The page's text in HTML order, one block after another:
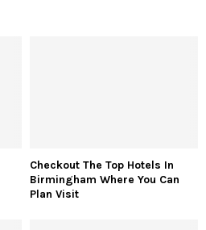
Checkout The Top Hotels In
Birmingham Where You Can
Plan Visit